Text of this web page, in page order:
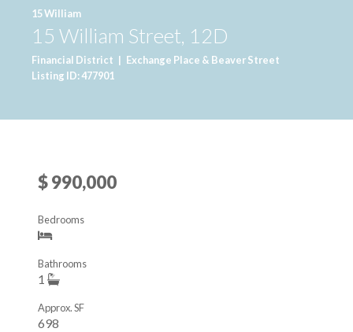
15 William
15 William Street, 12D
Financial District | Exchange Place & Beaver Street
Listing ID: 477901
$ 990,000
Bedrooms
1
Bathrooms
698
Approx. SF